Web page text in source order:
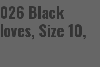
Black
Size 10,